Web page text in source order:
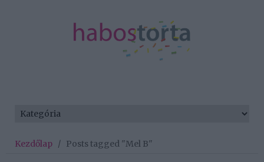
Kezdőlap / Posts tagged "Mel B"